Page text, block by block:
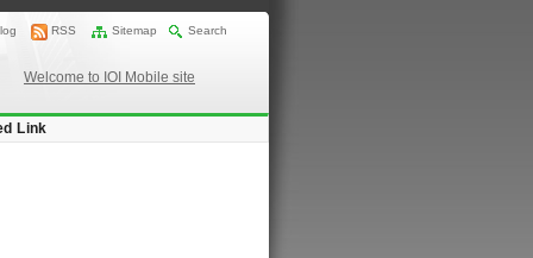
RSS Sitemap Search
Welcome to IOI Mobile site
Link